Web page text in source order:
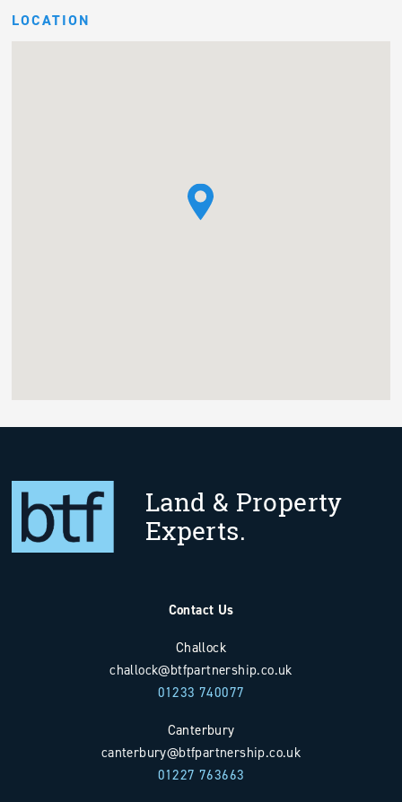
LOCATION
Land & Property
Experts.
Contact Us
Challock
challock@btfpartnership.co.uk
01233 740077
Canterbury
canterbury@btfpartnership.co.uk
01227 763663